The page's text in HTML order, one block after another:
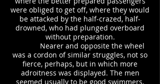
were obliged to get off, where they would
be attacked by the half-crazed, half-
drowned, who had plunged overboard
without preparation.
Nearer and opposite the wheel
was a cordon of similar struggles, not so
fierce, perhaps, but in which more
adroitness was displayed. The men
seemed usually to be good swimmers,